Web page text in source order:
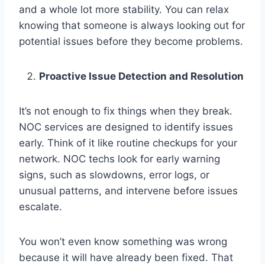
and a whole lot more stability. You can relax
knowing that someone is always looking out for
potential issues before they become problems.
Proactive Issue Detection and Resolution
It’s not enough to fix things when they break.
NOC services are designed to identify issues
early. Think of it like routine checkups for your
network. NOC techs look for early warning
signs, such as slowdowns, error logs, or
unusual patterns, and intervene before issues
escalate.
You won’t even know something was wrong
because it will have already been fixed. That